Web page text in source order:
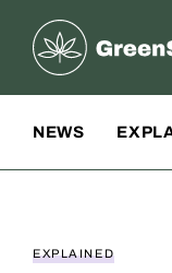
Greenstate
NEWS
EXPLAINED